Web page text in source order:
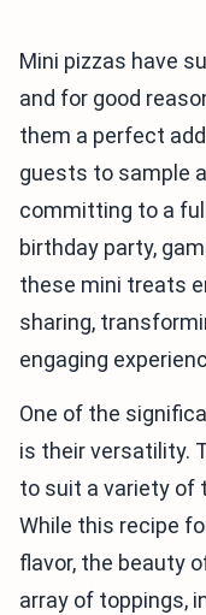
Mini pizzas have
and for good
them a perfect
guests to sample
committing to a
birthday party,
these mini treats
sharing,
engaging
One of the
is their versatility.
to suit a variety of
While this recipe
flavor, the beauty
array of toppings,